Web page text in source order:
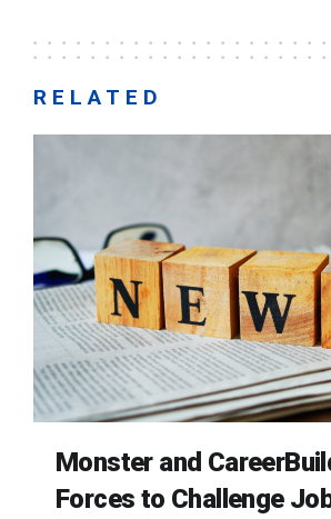
RELATED
Monster and
Forces to Challenge